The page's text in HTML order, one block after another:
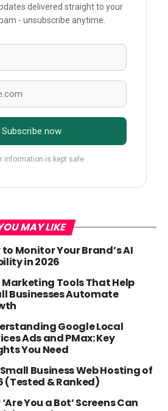
delivered straight to your
- unsubscribe anytime.
Subscribe now
information is kept safe
MAY LIKE
to Monitor Your Brand’s AI
in 2026
Marketing Tools That Help
Businesses Automate
Google Local
Ads and PMax: Key
You Need
Business Web Hosting of
(Tested & Ranked)
You a Bot’ Screens Can